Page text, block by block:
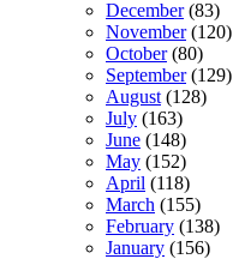
December(83)
November(120)
October(80)
September(129)
August (128)
July (163)
June (148)
May (152)
April (118)
March (155)
February (138)
January (156)